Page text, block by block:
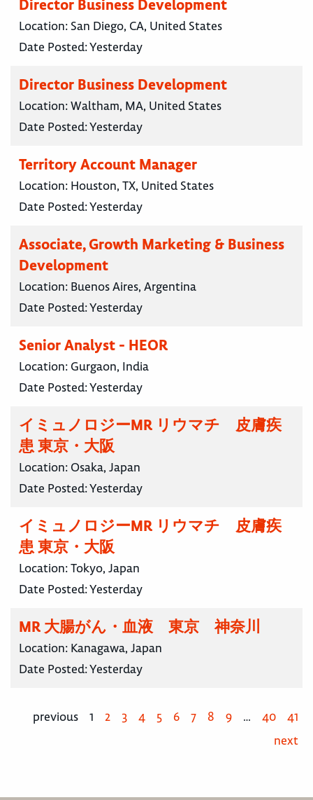
Director Business Development
Location: San Diego, CA, United States
Date Posted:Yesterday
Director Business Development
Location:Waltham, MA, United States
Date Posted:Yesterday
Territory Account Manager
Location: Houston, TX, United States
Date Posted:Yesterday
Associate, Growth Marketing & Business
Development
Location: Buenos Aires, Argentina
Date Posted:Yesterday
Senior Analyst - HEOR
Location: Gurgaon, India
Date Posted:Yesterday
イミュノロジーMR リウマチ 皮膚疾
患 東京・大阪
Location: Osaka, Japan
Date Posted:Yesterday
イミュノロジーMR リウマチ 皮膚疾
患 東京・大阪
Location:Tokyo, Japan
Date Posted:Yesterday
MR 大腸がん・血液 東京 神奈川
Location: Kanagawa, Japan
Date Posted:Yesterday
previous 1 2 3 4 5 6 7 8 9 … 40
41
next